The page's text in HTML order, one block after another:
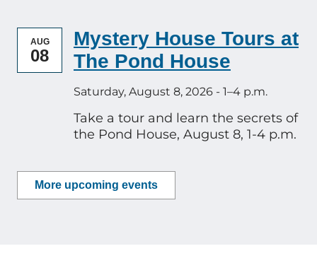
AUG
08
Mystery House Tours at
The Pond House
Saturday, August 8, 2026 - 1–4 p.m.
Take a tour and learn the secrets of
the Pond House, August 8, 1-4 p.m.
More upcoming events